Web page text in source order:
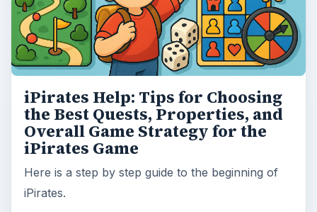
iPirates Help: Tips for Choosing
the Best Quests, Properties, and
Overall Game Strategy for the
iPirates Game
Here is a step by step guide to the beginning of
iPirates.